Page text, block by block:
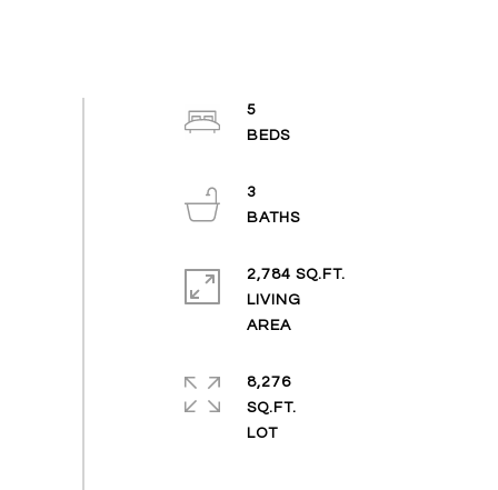
5
3
2,784 SQ.FT.
LIVING
8,276
SQ.FT.